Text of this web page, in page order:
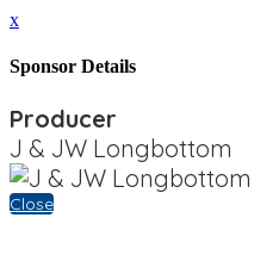
x
Sponsor Details
Producer
J & JW Longbottom
Close